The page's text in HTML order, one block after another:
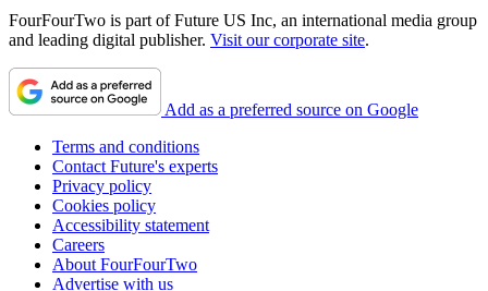
FourFourTwo is part of Future US Inc, an international media group
and leading digital publisher. Visit our corporate site.
Add as a preferred source on Google
Terms and conditions
Contact Future's experts
Privacy policy
Cookies policy
Accessibility statement
Careers
About FourFourTwo
Advertise with us